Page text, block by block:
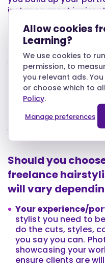
instance, most junior
a year, while senior
£23,970.
You also need to take
work, your specific
specialisms. For
of the UK or a posh
those working in a
if you specialise in
hair colouring, you will
who performs basic
Should you
freelance
will vary
Your experience/
stylist you need to
do the cuts, styles,
you say you can.
showcasing your
ensure clients are
Allow cookies
Learning?
We use cookies to
permission, to
you relevant ads.
or choose which to
Policy.
Manage preferences